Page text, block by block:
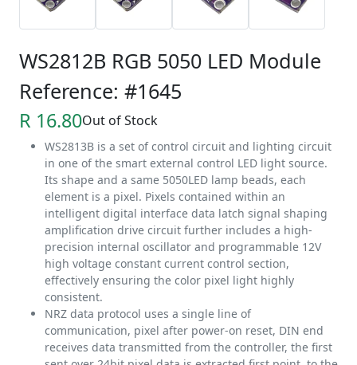
WS2812B RGB 5050 LED Module
Reference: #1645
R 16.80Out of Stock
WS2813B is a set of control circuit and lighting circuit
in one of the smart external control LED light source.
Its shape and a same 5050LED lamp beads, each
element is a pixel. Pixels contained within an
intelligent digital interface data latch signal shaping
amplification drive circuit further includes a high-
precision internal oscillator and programmable 12V
high voltage constant current control section,
effectively ensuring the color pixel light highly
consistent.
NRZ data protocol uses a single line of
communication, pixel after power-on reset, DIN end
receives data transmitted from the controller, the first